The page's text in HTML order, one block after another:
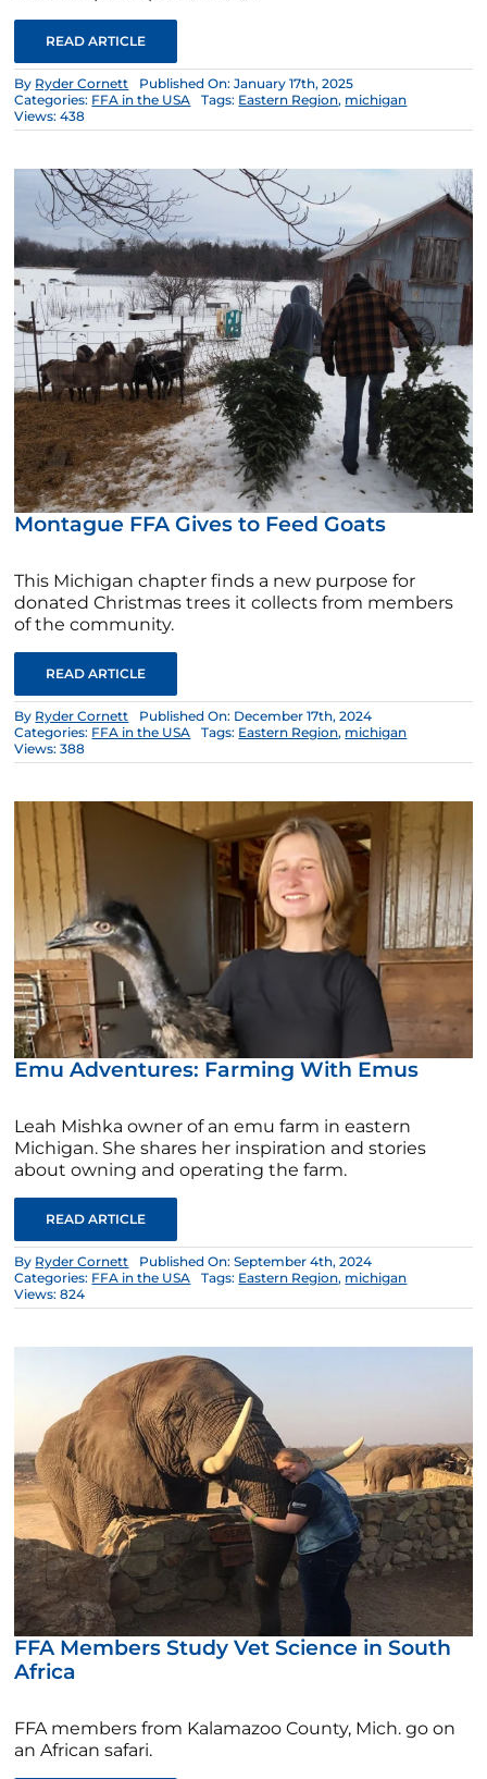
READ ARTICLE
By Ryder Cornett
Published On: January 17th, 2025
Categories: FFA in the USA Tags: Eastern Region, michigan
Views: 438
Montague FFA Gives to Feed Goats
This Michigan chapter finds a new purpose for
donated Christmas trees it collects from members
of the community.
READ ARTICLE
By Ryder Cornett
Published On: December 17th, 2024
Categories: FFA in the USA Tags: Eastern Region, michigan
Views: 388
Emu Adventures: Farming With Emus
Leah Mishka owner of an emu farm in eastern
Michigan. She shares her inspiration and stories
about owning and operating the farm.
READ ARTICLE
By Ryder Cornett
Published On: September 4th, 2024
Categories: FFA in the USA Tags: Eastern Region, michigan
Views: 824
FFA Members Study Vet Science in South
Africa
FFA members from Kalamazoo County, Mich. go on
an African safari.